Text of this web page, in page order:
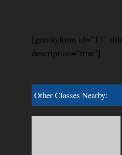
[gravityform id=”13″
description=”true”]
Other Classes Nearby: